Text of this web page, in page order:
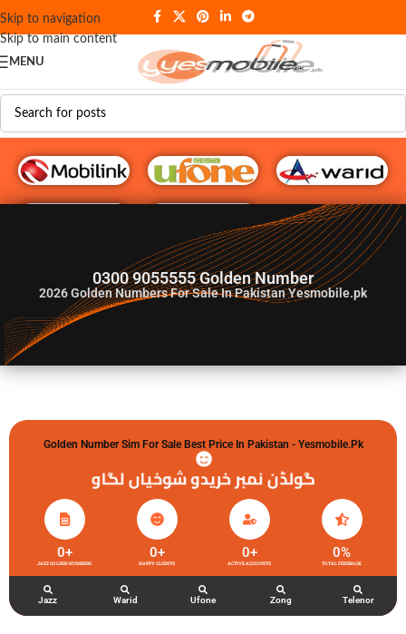
Skip to navigation
Skip to main content
MENU
G♥️ Numbers
0300 9055555 Golden Number
2026Golden Numbers For Sale In Pakistan Yesmobile.pk
Golden Number Sim For Sale Best Price In Pakistan - Yesmobile.pk
گولڈن نمبر خریدو شوخیاں لگاو
JAZZ GOLDEN NUMBERS
0+
HAPPY CLIENTS
0+
ACTIVE ACCOUNTS
0+
TOTAL FEEDBACK
0%
Jazz Warid Ufone Zong Telenor